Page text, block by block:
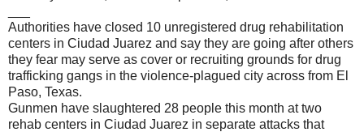
Authorities have closed 10 unregistered drug rehabilitation
centers in Ciudad Juarez and say they are going after others
they fear may serve as cover or recruiting grounds for drug
trafficking gangs in the violence-plagued city across from El
Paso, Texas.
Gunmen have slaughtered 28 people this month at two
rehab centers in Ciudad Juarez in separate attacks that